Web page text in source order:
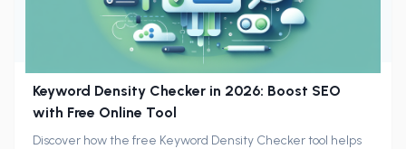
Keyword Density Checker in 2026: Boost SEO
with Free Online Tool
Discover how the free Keyword Density Checker tool helps